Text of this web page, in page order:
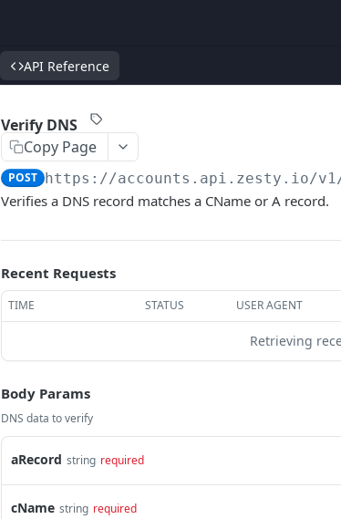
API Reference
Verify DNS
Copy Page
POST https://accounts.api.zesty.io/v1
Verifies a DNS record matches a CName or A record.
Recent Requests
TIME STATUS USER AGENT
Retrieving
Body Params
DNS data to verify
aRecord string required
cName string required